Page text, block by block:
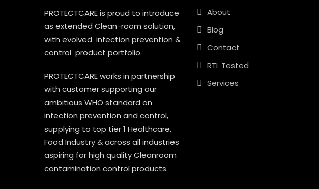
PROTECTCARE is proud to introduce
as extended Clean-room solution,
with evolved infection prevention &
control product portfolio.
PROTECTCARE works in partnership
with customer supporting our
ambitious WHO standard on
infection prevention and control,
supplying to top tier 1 Healthcare,
Food Industry & across all industries
aspiring for high quality Cleanroom
contamination control products.
About
Blog
Contact
RTL Tested
Services